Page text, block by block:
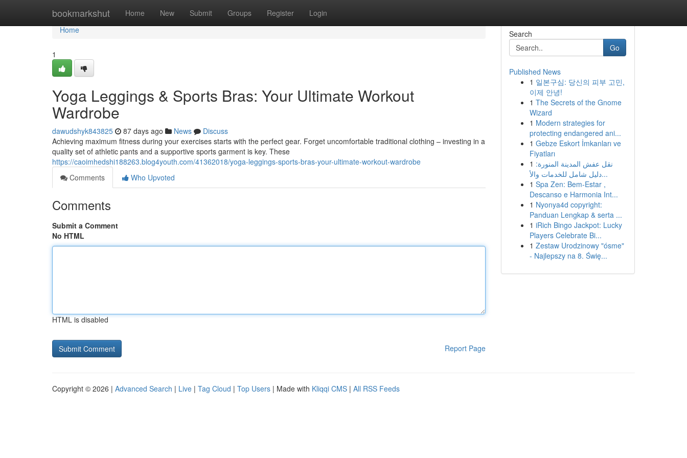
bookmarkshut Home New Submit Groups Register Login
Home
Home
1
Yoga Leggings & Sports Bras: Your Ultimate Workout
Wardrobe
dawudshyk843825 87 days ago News
Discuss
Achieving maximum fitness during your exercises starts with the perfect gear. Forget uncomfortable traditional clothing – investing in a
quality set of athletic pants and a supportive sports garment is key. These
https://caoimhedshi188263.blog4youth.com/41362018/yoga-leggings-sports-bras-your-ultimate-workout-wardrobe
Comments
Who Upvoted
Comments
Submit a Comment
No HTML
HTML is disabled
Report Page
Search
Go
Published News
1 일본구심: 당신의 피부 고민,
이제 안녕!
1 The Secrets of the Gnome
Wizard
1 Modern strategies for
protecting endangered ani...
1 Gebze Eskort İmkanları ve
Fiyatları
1 نقل عفش المدينة المنورة:
دليل شامل للخدمات والأ...
1 Spa Zen: Bem-Estar ,
Descanso e Harmonia Int...
1 Nyonya4d copyright:
Panduan Lengkap & serta ...
1 iRich Bingo Jackpot: Lucky
Players Celebrate Bi...
1 Zestaw Urodzinowy "ósme"
- Najlepszy na 8. Świę...
Copyright © 2026 | Advanced Search | Live | Tag Cloud | Top Users | Made with Kliqqi CMS | All RSS Feeds